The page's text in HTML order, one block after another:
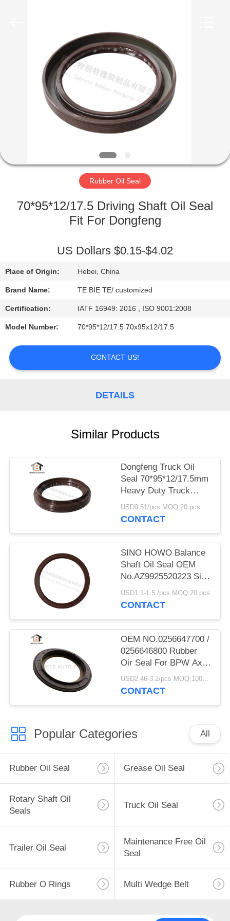
PRODUCTS
FACTORY
CONTACT
US
NEWS
CASES
Rubber Oil Seal
70*95*12/17.5 Driving Shaft Oil Seal
Fit For Dongfeng
US Dollars $0.15-$4.02
Place of Origin: Hebei, China
Brand Name: TE BIE TE/ customized
Certification: IATF 16949: 2016 , ISO 9001:2008
Model Number: 70*95*12/17.5 70x95x12/17.5
CONTACT US!
DETAILS
Similar Products
Dongfeng Truck Oil
Seal 70*95*12/17.5mm
Heavy Duty Truck
Shaft NBR
70x95x12/17.5mm
USD0.51/pcs MOQ:20 pcs
CONTACT
SINO HOWO Balance
Shaft Oil Seal OEM
No.AZ9925520223 Size
160*194*10.5mm
Rubber
USD1.1-1.5 /pcs MOQ:20 pcs
CONTACT
OEM NO.0256647700 /
0256646800 Rubber
Oir Seal For BPW Axle
117.5*158*17.8 Mm
For Truck
USD2.46-3.2/pcs MOQ:1000 pcs
CONTACT
Popular Categories All
Rubber Oil Seal Grease Oil Seal
Rotary Shaft Oil
Seals
Truck Oil Seal
Trailer Oil Seal
Maintenance Free Oil
Seal
Rubber O Rings Multi Wedge Belt